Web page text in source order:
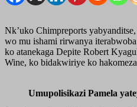
Nk’uko Chimpreports
wo mu ishami rirwanya
ko atanekaga Depite Robert
Wine, ko bidakwiriye ko
Umupolisikazi Pamela